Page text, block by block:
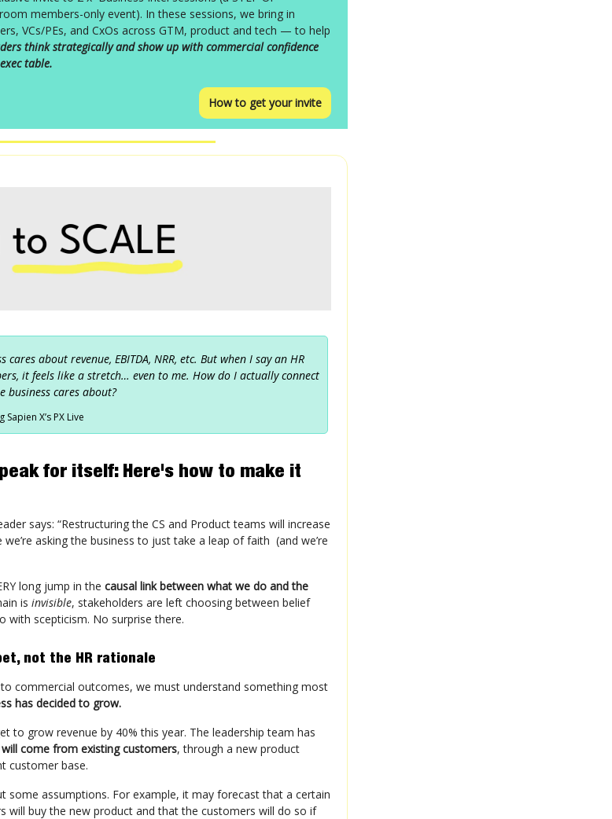
members-only event). In these sessions, we bring in
VCs/PEs, and CxOs across GTM, product and tech — to help
think strategically and show up with commercial confidence
table.
How to get your invite
cares about revenue, EBITDA, NRR, etc. But when I say an HR
it feels like a stretch… even to me. How do I actually connect
business cares about?
X’s PX Live
for itself: Here's how to make it
says: “Restructuring the CS and Product teams will increase
asking the business to just take a leap of faith (and we’re
long jump in the causal link between what we do and the
is invisible, stakeholders are left choosing between belief
with scepticism. No surprise there.
not the HR rationale
commercial outcomes, we must understand something most
has decided to grow.
to grow revenue by 40% this year. The leadership team has
come from existing customers, through a new product
customer base.
some assumptions. For example, it may forecast that a certain
will buy the new product and that the customers will do so if